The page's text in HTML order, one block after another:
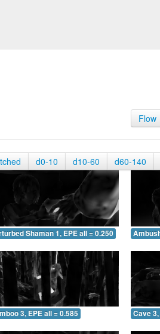
Flow
d0-10 d10-60 d60-140
Shaman 1, EPE all = 0.250
3, EPE all = 0.585 Cave